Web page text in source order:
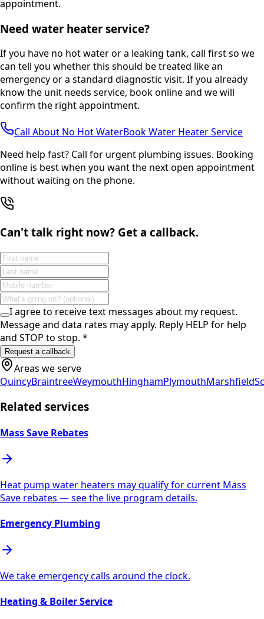
appointment.
Need water heater service?
If you have no hot water or a leaking tank, call first so we
can tell you whether this should be treated like an
emergency or a standard diagnostic visit. If you already
know the unit needs service, book online and we will
confirm the right appointment.
Call About No Hot WaterBook Water Heater Service
Need help fast? Call for urgent plumbing issues. Booking
online is best when you want the next open appointment
without waiting on the phone.
Can't talk right now? Get a callback.
I agree to receive text messages about my request.
Message and data rates may apply. Reply HELP for help
and STOP to stop. *
Request a callback
Areas we serve
QuincyBraintreeWeymouthHinghamPlymouthMarshfield
Related services
Mass Save Rebates
Heat pump water heaters may qualify for current Mass
Save rebates — see the live program details.
Emergency Plumbing
We take emergency calls around the clock.
Heating & Boiler Service